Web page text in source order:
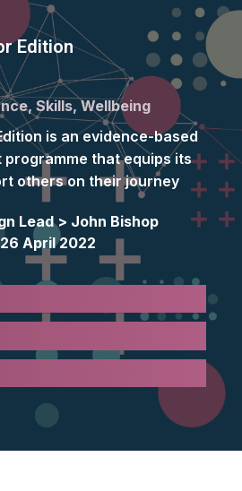
Edition
Skills, Wellbeing
is an evidence-based
programme that equips its
others on their journey
Lead > John Bishop
26 April 2022